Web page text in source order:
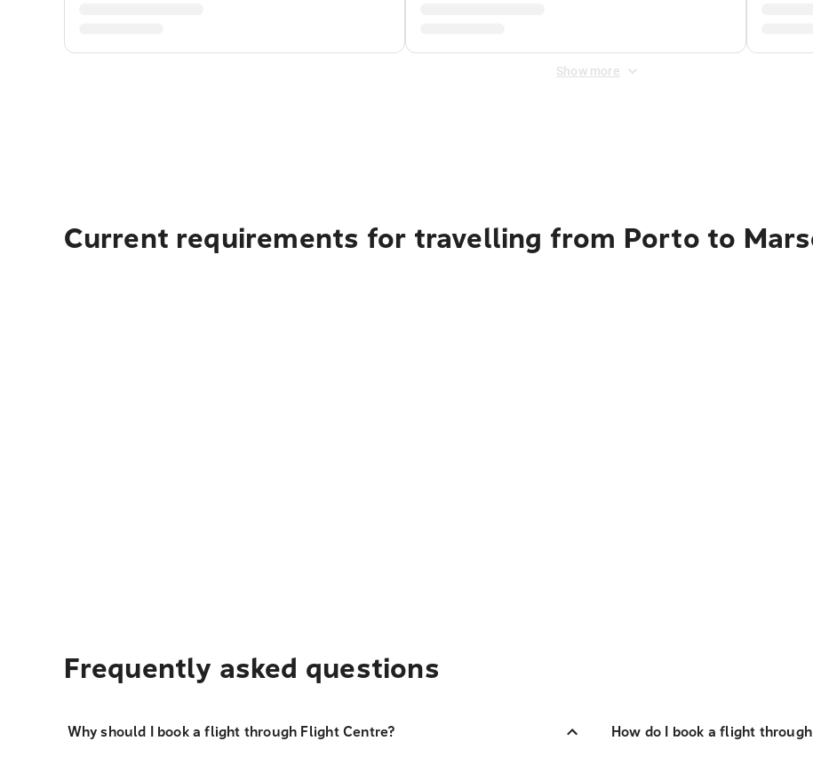
Show more
Current requirements for travelling from Porto to
Frequently asked questions
Why should I book a flight through Flight Centre? How do I book a flight